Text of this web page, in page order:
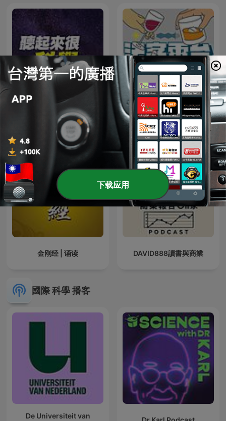
聽起來很科學
法客電台 BY 法律白話文運動
Plain Law Movement
金刚经 | 诵读 DAVID888讀書與商業
國際 科學 播客
De Universiteit van
下载应用